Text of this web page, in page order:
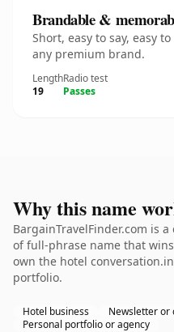
Brandable &
Short, easy to say, easy
any premium brand.
Length
19
Radio test
Passes
Why this name
BargainTravelFinder.com is
of full-phrase name that
own the hotel
portfolio.
Hotel business
Newsletter or
Personal portfolio or agency